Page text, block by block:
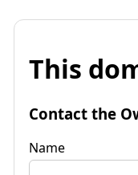
This
Contact the
Name